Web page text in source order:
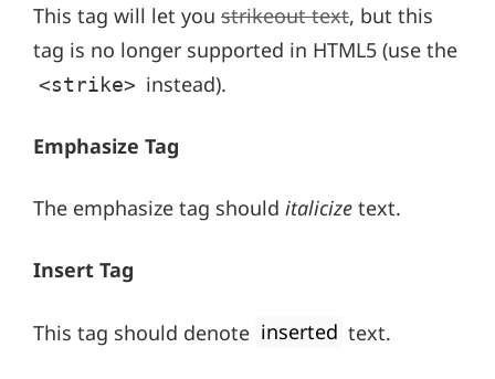
This tag will let you strikeout text, but this
tag is no longer supported in HTML5 (use the
<strike> instead).
Emphasize Tag
The emphasize tag should italicize text.
Insert Tag
This tag should denote inserted text.